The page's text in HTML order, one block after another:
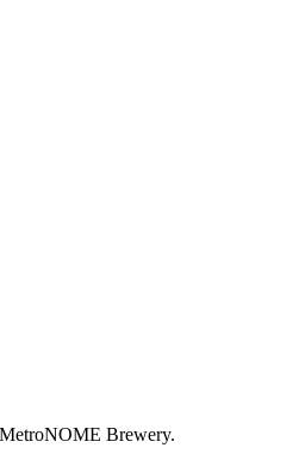
MetroNOME Brewery.